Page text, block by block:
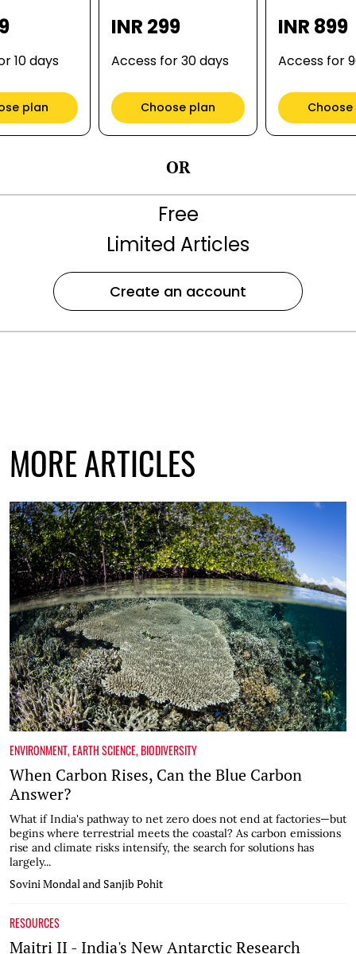
10 days
plan
INR 299
Access for 30 days
Choose plan
INR 899
Access for
OR
Free
Limited Articles
Create an account
MORE ARTICLES
ENVIRONMENT,EARTH SCIENCE,BIODIVERSITY
When Carbon Rises, Can the Blue Carbon
Answer?
What if India's pathway to net zero does not end at factories—but
begins where terrestrial meets the coastal? As carbon emissions
rise and climate risks intensify, the search for solutions has
largely...
Sovini Mondal and Sanjib Pohit
RESOURCES
Maitri II - India's New Antarctic Research